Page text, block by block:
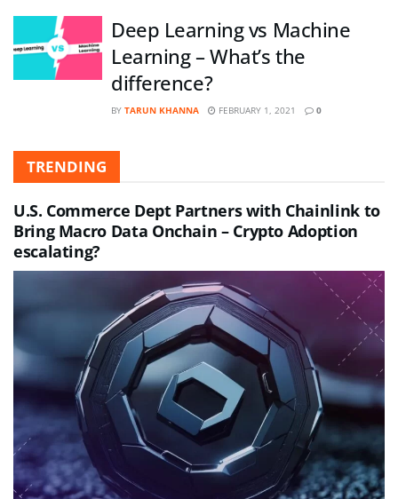
Deep Learning vs Machine
Learning – What’s the
difference?
BY TARUN KHANNA FEBRUARY 1, 2021 0
TRENDING
U.S. Commerce Dept Partners with Chainlink to
Bring Macro Data Onchain – Crypto Adoption
escalating?